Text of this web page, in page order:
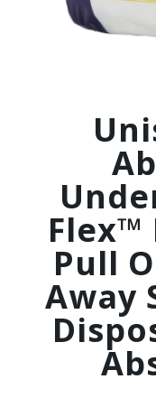
Flex™
Pull
Away